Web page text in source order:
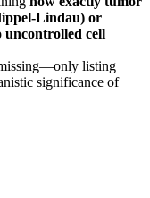
Lindau) or
uncontrolled cell
listing
significance of